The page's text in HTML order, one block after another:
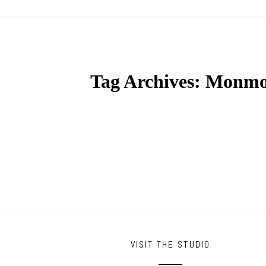
Tag Archives:
VISIT THE STUDIO